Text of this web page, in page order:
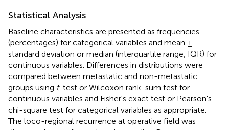
Statistical Analysis
Baseline characteristics are presented as frequencies
(percentages) for categorical variables and mean ±
standard deviation or median (interquartile range, IQR) for
continuous variables. Differences in distributions were
compared between metastatic and non-metastatic
groups using t-test or Wilcoxon rank-sum test for
continuous variables and Fisher's exact test or Pearson's
chi-square test for categorical variables as appropriate.
The loco-regional recurrence at operative field was